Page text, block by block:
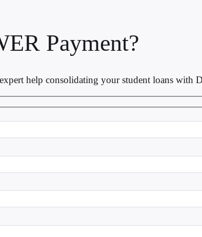
Payment?
help consolidating your student loans with